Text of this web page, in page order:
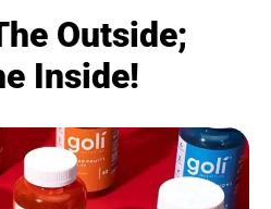
Outside;
Inside!